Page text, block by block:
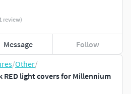
/Other/
RED light covers for Millennium
review)
Message Follow